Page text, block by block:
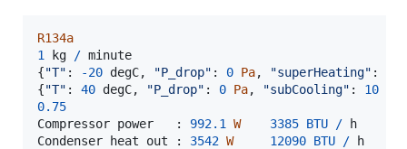
R134a
1
kg / minute
{"T" : -20 degC, "P_drop" : 0 Pa, "superHeating" :
{"T" : 40 degC, "P_drop" : 0 Pa, "subCooling" : 10
0.75
Compressor power
   :
992.1 W 3385 BTU / h
Condenser heat out : 3542 W 12090 BTU / h